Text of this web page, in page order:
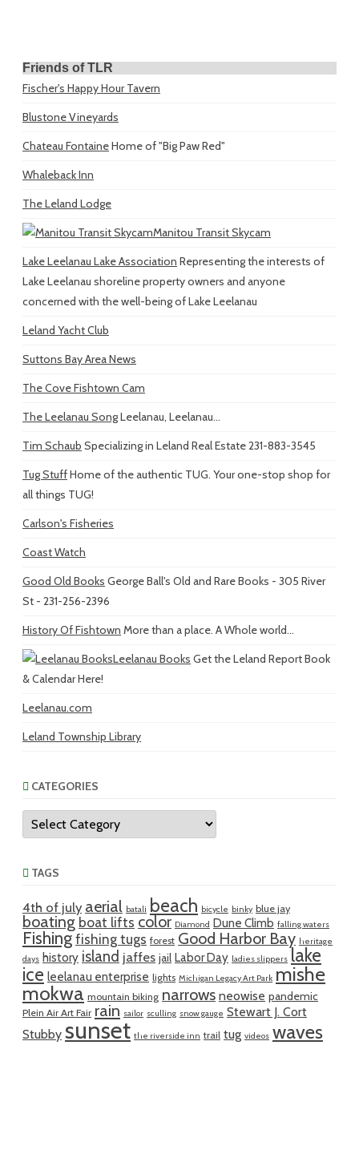
Friends of TLR
Fischer's Happy Hour Tavern
Blustone Vineyards
Chateau FontaineHome of "Big Paw Red"
Whaleback Inn
The Leland Lodge
Manitou Transit Skycam
Lake Leelanau Lake Association Representing the interests of
Lake Leelanau shoreline property owners and anyone
concerned with the well-being of Lake Leelanau
Leland Yacht Club
Suttons Bay Area News
The Cove Fishtown Cam
The Leelanau SongLeelanau, Leelanau...
Tim Schaub Specializing in Leland Real Estate 231-883-3545
Tug StuffHome of the authentic TUG. Your one-stop shop for
all things TUG!
Carlson's Fisheries
Coast Watch
Good Old Books George Ball's Old and Rare Books - 305 River
St - 231-256-2396
History Of Fishtown More than a place. A Whole world...
Leelanau Books Get the Leland Report Book
& Calendar Here!
Leelanau.com
Leland Township Library
CATEGORIES
Categories
TAGS
4th of july aerial batali beach bicycle binky blue jay
boating boat lifts color Diamond Dune Climb falling waters
Fishingfishing tugs forest Good Harbor Bay heritage
days history island jaffes jail Labor Day ladies slippers lake
ice leelanau enterprise lights Michigan Legacy Art Park mishe
mokwa mountain biking narrows neowise pandemic
Plein Air Art Fair rain sailor sculling snow gauge Stewart J. Cort
Stubby sunset the riverside inn trail tug videos waves